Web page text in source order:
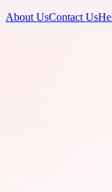
About UsContact Us